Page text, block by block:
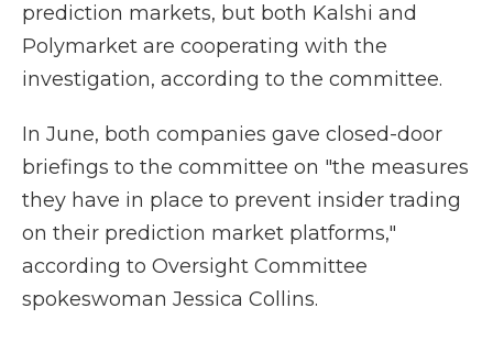
prediction markets, but both Kalshi and
Polymarket are cooperating with the
investigation, according to the committee.
In June, both companies gave closed-door
briefings to the committee on "the measures
they have in place to prevent insider trading
on their prediction market platforms,"
according to Oversight Committee
spokeswoman Jessica Collins.